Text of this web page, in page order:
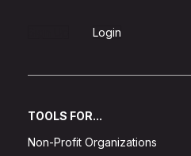
Login
TOOLS FOR...
Non-Profit Organizations